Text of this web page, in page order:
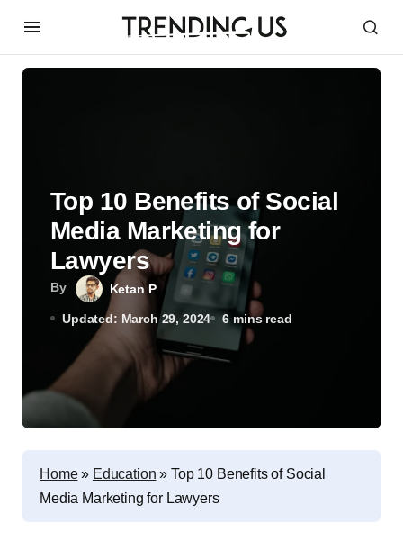
By Ketan P
Updated: March 29, 2024 6 mins read
Top 10 Benefits of Social
Media Marketing for
Lawyers
Home» Education » Top 10 Benefits of Social
Media Marketing for Lawyers